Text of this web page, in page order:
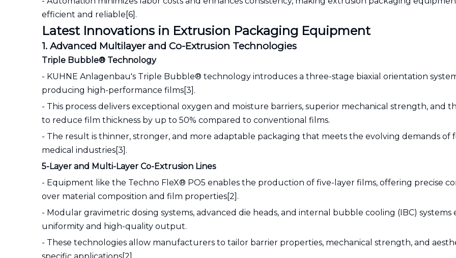
efficient and reliable[6].
Latest Innovations in Extrusion Packaging Equipment
1. Advanced Multilayer and Co-Extrusion Technologies
Triple Bubble® Technology
- KUHNE Anlagenbau's Triple Bubble® technology introduces a three-stage biaxial orientation
producing high-performance films[3].
- This process delivers exceptional oxygen and moisture barriers, superior mechanical strength, and
to reduce film thickness by up to 50% compared to conventional films.
- The result is thinner, stronger, and more adaptable packaging that meets the evolving demands of
medical industries[3].
5-Layer and Multi-Layer Co-Extrusion Lines
- Equipment like the Techno FleX® PO5 enables the production of five-layer films, offering precise
over material composition and film properties[2].
- Modular gravimetric dosing systems, advanced die heads, and internal bubble cooling (IBC) systems
uniformity and high-quality output.
- These technologies allow manufacturers to tailor barrier properties, mechanical strength, and